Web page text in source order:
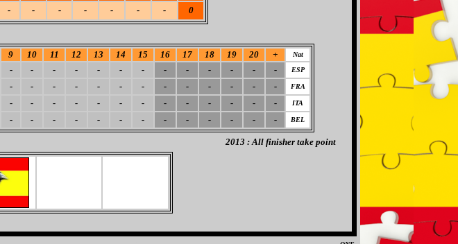
- - - - - - - 0
9 10 11 12 13 14 15 16 17 18 19 20 +
Nat
- - - - - - - - - - - - - ESP
- - - - - - - - - - - - - FRA
- - - - - - - - - - - - - ITA
- - - - - - - - - - - - - BEL
2013 : All finisher take point